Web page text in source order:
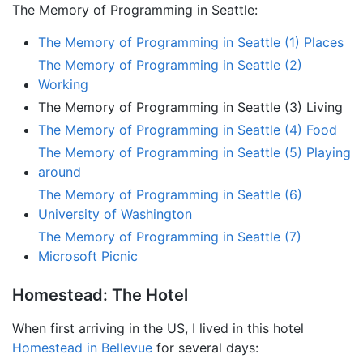
The Memory of Programming in Seattle:
The Memory of Programming in Seattle (1) Places
The Memory of Programming in Seattle (2)
Working
The Memory of Programming in Seattle (3) Living
The Memory of Programming in Seattle (4) Food
The Memory of Programming in Seattle (5) Playing
around
The Memory of Programming in Seattle (6)
University of Washington
The Memory of Programming in Seattle (7)
Microsoft Picnic
Homestead: The Hotel
When first arriving in the US, I lived in this hotel
Homestead in Bellevue for several days: